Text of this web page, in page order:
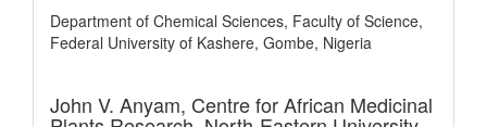
Department of Chemical Sciences, Faculty of Science,
Federal University of Kashere, Gombe, Nigeria
John V. Anyam, Centre for African Medicinal